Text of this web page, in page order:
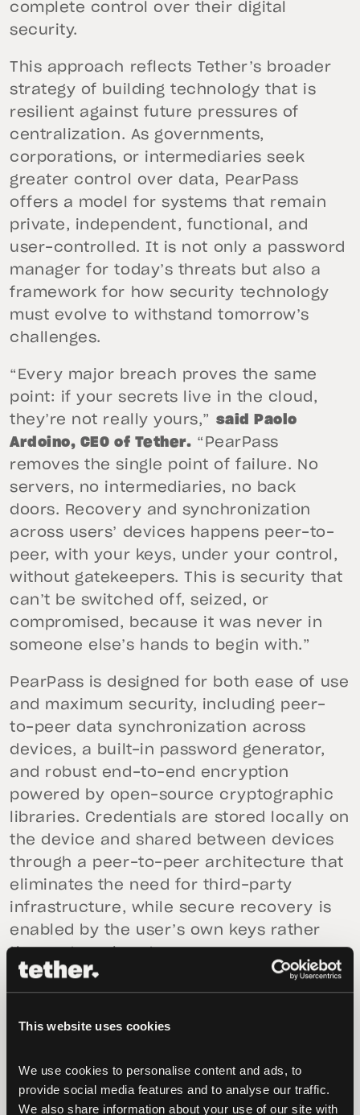
This website uses cookies
We use cookies to personalise content and ads, to
provide social media features and to analyse our traffic.
We also share information about your use of our site with
complete control over their digital
security.
This approach reflects Tether’s broader
strategy of building technology that is
resilient against future pressures of
centralization. As governments,
corporations, or intermediaries seek
greater control over data, PearPass
offers a model for systems that remain
private, independent, functional, and
user-controlled. It is not only a password
manager for today’s threats but also a
framework for how security technology
must evolve to withstand tomorrow’s
challenges.
“Every major breach proves the same
point: if your secrets live in the cloud,
they’re not really yours,” said Paolo
Ardoino, CEO of Tether. “PearPass
removes the single point of failure. No
servers, no intermediaries, no back
doors. Recovery and synchronization
across users’ devices happens peer-to-
peer, with your keys, under your control,
without gatekeepers. This is security that
can’t be switched off, seized, or
compromised, because it was never in
someone else’s hands to begin with.”
PearPass is designed for both ease of use
and maximum security, including peer-
to-peer data synchronization across
devices, a built-in password generator,
and robust end-to-end encryption
powered by open-source cryptographic
libraries. Credentials are stored locally on
the device and shared between devices
through a peer-to-peer architecture that
eliminates the need for third-party
infrastructure, while secure recovery is
enabled by the user’s own keys rather
than external systems.
Fully open-source and community-
even during outages or high-threat
independent security audit by Secfault
Security, a leading firm specializing in